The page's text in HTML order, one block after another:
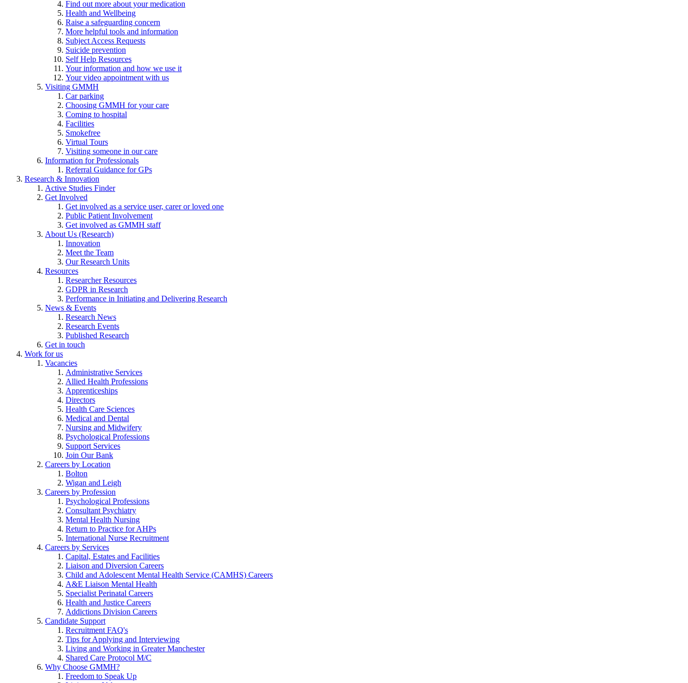
Find out more about your medication
Health and Wellbeing
Raise a safeguarding concern
More helpful tools and information
Subject Access Requests
Suicide prevention
Self Help Resources
Your information and how we use it
Your video appointment with us
Visiting GMMH
Car parking
Choosing GMMH for your care
Coming to hospital
Facilities
Smokefree
Virtual Tours
Visiting someone in our care
Information for Professionals
Referral Guidance for GPs
Research & Innovation
Active Studies Finder
Get Involved
Get involved as a service user, carer or loved one
Public Patient Involvement
Get involved as GMMH staff
About Us (Research)
Innovation
Meet the Team
Our Research Units
Resources
Researcher Resources
GDPR in Research
Performance in Initiating and Delivering Research
News & Events
Research News
Research Events
Published Research
Get in touch
Work for us
Vacancies
Administrative Services
Allied Health Professions
Apprenticeships
Directors
Health Care Sciences
Medical and Dental
Nursing and Midwifery
Psychological Professions
Support Services
Join Our Bank
Careers by Location
Bolton
Wigan and Leigh
Careers by Profession
Psychological Professions
Consultant Psychiatry
Mental Health Nursing
Return to Practice for AHPs
International Nurse Recruitment
Careers by Services
Capital, Estates and Facilities
Liaison and Diversion Careers
Child and Adolescent Mental Health Service (CAMHS) Careers
A&E Liaison Mental Health
Specialist Perinatal Careers
Health and Justice Careers
Addictions Division Careers
Candidate Support
Recruitment FAQ's
Tips for Applying and Interviewing
Living and Working in Greater Manchester
Shared Care Protocol M/C
Why Choose GMMH?
Freedom to Speak Up